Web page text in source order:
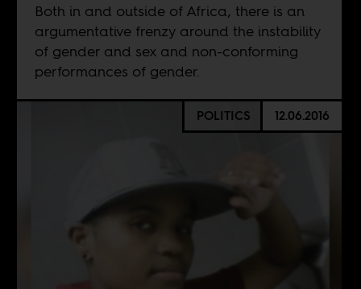
Both in and outside of Africa, there is an
argumentative frenzy around the instability
of gender and sex and non-conforming
performances of gender.
POLITICS 12.06.2016